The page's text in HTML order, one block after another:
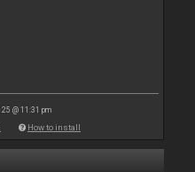
25 @ 11:31 pm
How to install